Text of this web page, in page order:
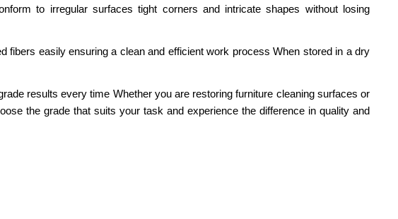
to irregular surfaces tight corners and intricate shapes without losing
fibers easily ensuring a clean and efficient work process When stored in a dry
results every time Whether you are restoring furniture cleaning surfaces or
the grade that suits your task and experience the difference in quality and